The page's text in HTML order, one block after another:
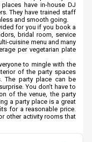
have in-house DJ
They have trained staff
and smooth going.
for you if you book a
bridal room, service
cuisine menu and many
per vegetarian plate
to mingle with the
of the party spaces
The party place can be
You don’t have to
of the venue, the party
a party place is a great
for a reasonable price.
other activity rooms that